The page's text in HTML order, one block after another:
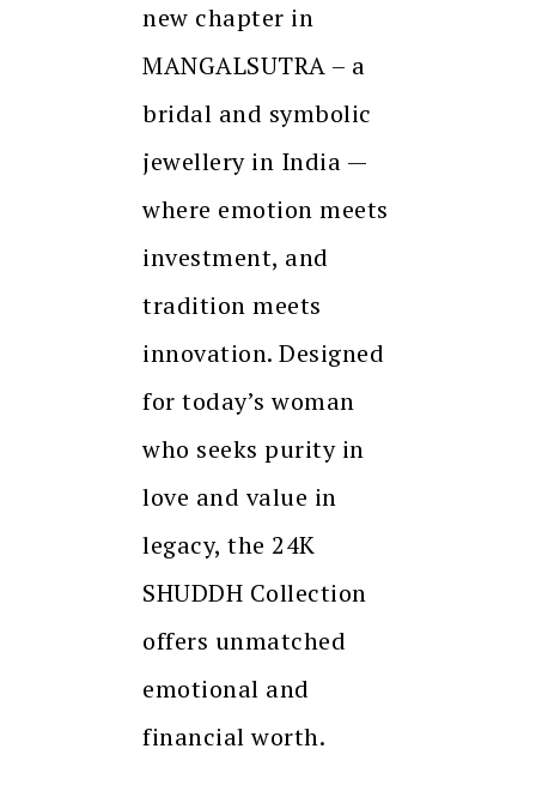
new chapter in
MANGALSUTRA – a
bridal and symbolic
jewellery in India —
where emotion meets
investment, and
tradition meets
innovation. Designed
for today’s woman
who seeks purity in
love and value in
legacy, the 24K
SHUDDH Collection
offers unmatched
emotional and
financial worth.